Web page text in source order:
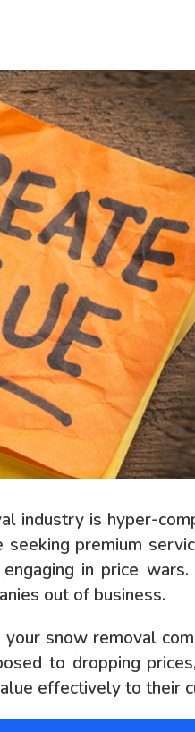
industry is hyper-
seeking premium
in price
out of business.
snow removal
to dropping
effectively to their